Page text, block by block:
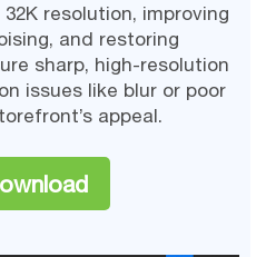
resolution, improving
and restoring
sharp, high-resolution
issues like blur or poor
appeal.